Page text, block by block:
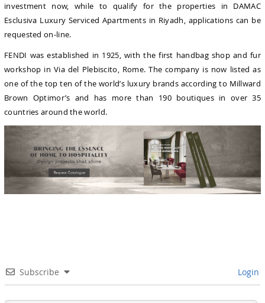
investment now, while to qualify for the properties in DAMAC
Esclusiva Luxury Serviced Apartments in Riyadh, applications can be
requested on-line.
FENDI was established in 1925, with the first handbag shop and fur
workshop in Via del Plebiscito, Rome. The company is now listed as
one of the top ten of the world’s luxury brands according to Millward
Brown Optimor’s and has more than 190 boutiques in over 35
countries around the world.
Subscribe Login